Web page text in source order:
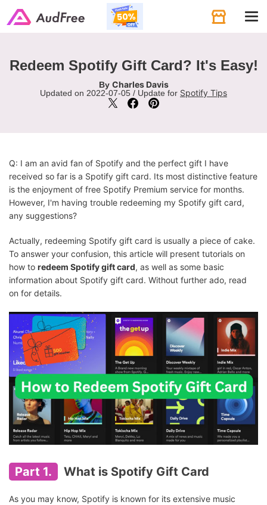
Redeem Spotify Gift Card? It's Easy!
By Charles Davis
Updated on 2022-07-05 / Update for Spotify Tips
Q: I am an avid fan of Spotify and the perfect gift I have
received so far is a Spotify gift card. Its most distinctive feature
is the enjoyment of free Spotify Premium service for months.
However, I'm having trouble redeeming my Spotify gift card,
any suggestions?
Actually, redeeming Spotify gift card is usually a piece of cake.
To answer your confusion, this article will present tutorials on
how to redeem Spotify gift card, as well as some basic
information about Spotify gift card. Without further ado, read
on for details.
Part 1. What is Spotify Gift Card
As you may know, Spotify is known for its extensive music